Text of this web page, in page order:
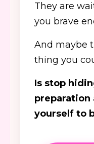
They are
you brave
And maybe
thing you
Is stop
preparation
yourself to